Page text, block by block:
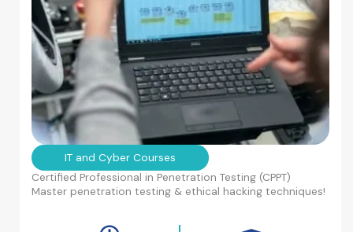
IT and Cyber Courses
Certified Professional in Penetration Testing (CPPT)
Master penetration testing & ethical hacking techniques!